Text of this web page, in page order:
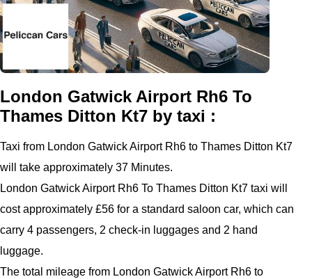
London Gatwick Airport Rh6 To
Thames Ditton Kt7 by taxi :
Taxi from London Gatwick Airport Rh6 to Thames Ditton Kt7
will take approximately 37 Minutes.
London Gatwick Airport Rh6 To Thames Ditton Kt7 taxi will
cost approximately £56 for a standard saloon car, which can
carry 4 passengers, 2 check-in luggages and 2 hand
luggage.
The total mileage from London Gatwick Airport Rh6 to